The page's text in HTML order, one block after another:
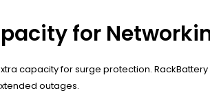
for
capacity for surge protection.
outages.